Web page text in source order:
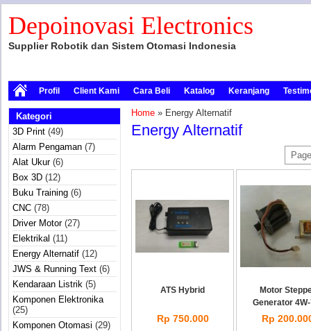
Depoinovasi Electronics
Supplier Robotik dan Sistem Otomasi Indonesia
Profil Client Kami Cara Beli Katalog Keranjang
Kategori
3D Print (49)
Alarm Pengaman (7)
Alat Ukur(6)
Box 3D (12)
Buku Training (6)
CNC (78)
Driver Motor(27)
Elektrikal (11)
Energy Alternatif (12)
JWS & Running Text (6)
Kendaraan Listrik (5)
Komponen Elektronika
(25)
Komponen Otomasi (29)
Home » Energy Alternatif
Energy Alternatif
ATS Hybrid
Rp 750.000
Motor
Generator
kompl
Rp